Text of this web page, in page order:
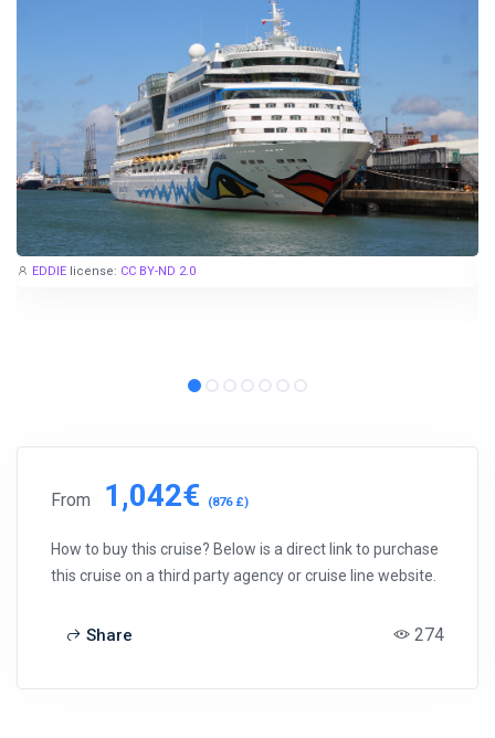
EDDIE license: CC BY-ND 2.0
From 1,042€ (876 £)
How to buy this cruise? Below is a direct link to purchase
this cruise on a third party agency or cruise line website.
Share 274